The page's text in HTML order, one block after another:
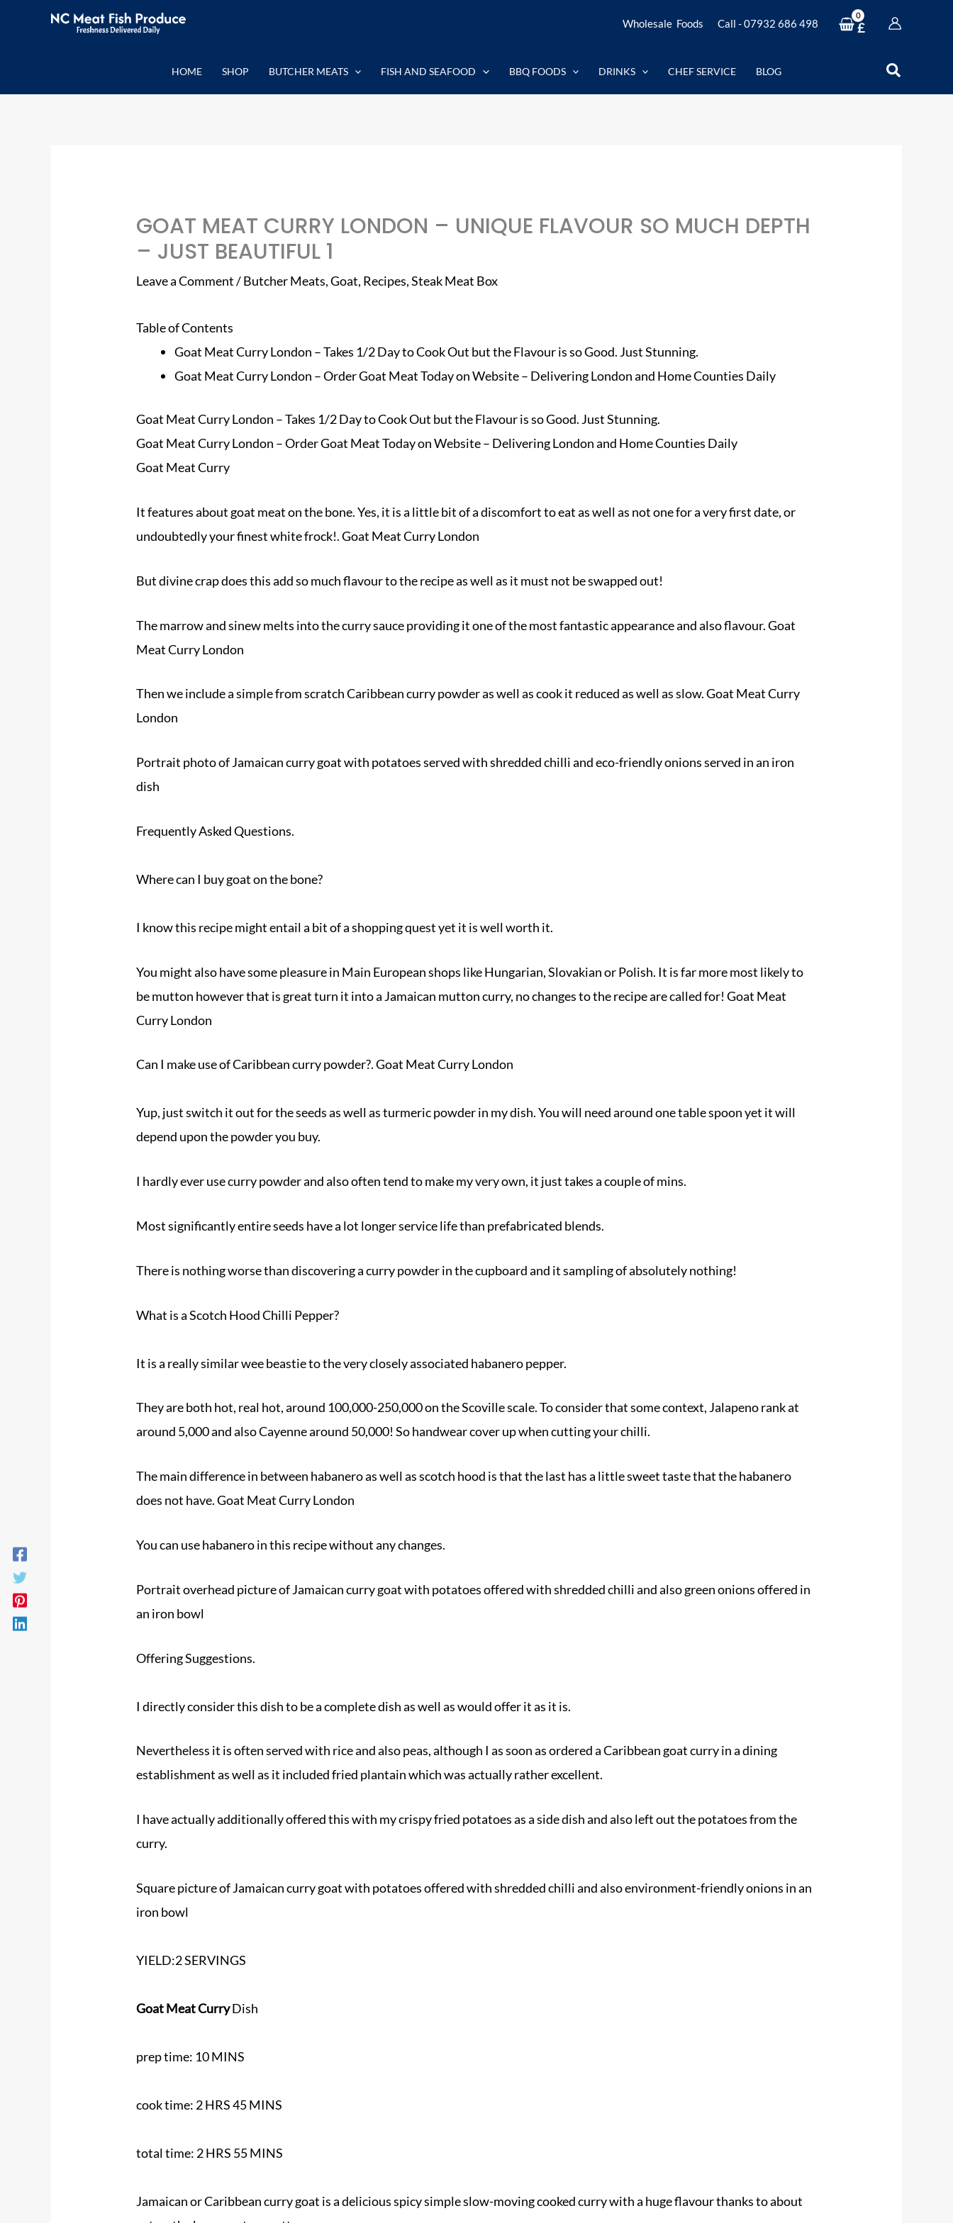
Wholesale Foods Call - 07932 686 498 £
HOME SHOP BUTCHER MEATS FISH AND SEAFOOD BBQ FOODS DRINKS CHEF SERVICE BLOG Search
GOAT MEAT CURRY LONDON – UNIQUE FLAVOUR SO MUCH DEPTH
– JUST BEAUTIFUL 1
Leave a Comment/Butcher Meats,Goat, Recipes,Steak Meat Box
Table of Contents
Goat Meat Curry London – Takes 1/2 Day to Cook Out but the Flavour is so Good. Just Stunning.
Goat Meat Curry London – Order Goat Meat Today on Website – Delivering London and Home Counties Daily
Goat Meat Curry London – Takes 1/2 Day to Cook Out but the Flavour is so Good. Just Stunning.
Goat Meat Curry London – Order Goat Meat Today onWebsite– Delivering London and Home Counties Daily
Goat Meat Curry
It features about goat meat on the bone. Yes, it is a little bit of a discomfort to eat as well as not one for a very first date, or
undoubtedly your finest white frock!. Goat Meat Curry London
But divine crap does this add so much flavour to the recipe as well as it must not be swapped out!
The marrow and sinew melts into the curry sauce providing it one of the most fantastic appearance and also flavour. Goat
Meat Curry London
Then we include a simple from scratch Caribbean curry powder as well as cook it reduced as well as slow. Goat Meat Curry
London
Portrait photo of Jamaican curry goat with potatoes served with shredded chilli and eco-friendly onions served in an iron
dish
Frequently Asked Questions.
Where can I buygoaton the bone?
I know this recipe might entail a bit of a shopping quest yet it is well worth it.
You might also have some pleasure in Main European shops like Hungarian, Slovakian or Polish. It is far more most likely to
be mutton however that is great turn it into a Jamaican mutton curry, no changes to the recipe are called for! Goat Meat
Curry London
Can I make use of Caribbean curry powder?. Goat Meat Curry London
Yup, just switch it out for the seeds as well as turmeric powder in my dish. You will need around one table spoon yet it will
depend upon the powder you buy.
I hardly ever use curry powder and also often tend to make my very own, it just takes a couple of mins.
Most significantly entire seeds have a lot longer service life than prefabricated blends.
There is nothing worse than discovering a curry powder in the cupboard and it sampling of absolutely nothing!
What is a Scotch Hood Chilli Pepper?
It is a really similar wee beastie to the very closely associated habanero pepper.
They are both hot, real hot, around 100,000-250,000 on the Scoville scale. To consider that some context, Jalapeno rank at
around 5,000 and also Cayenne around 50,000! So handwear cover up when cutting your chilli.
The main difference in between habanero as well as scotch hood is that the last has a little sweet taste that the habanero
does not have. Goat Meat Curry London
You can use habanero in this recipe without any changes.
Portrait overhead picture of Jamaican curry goat with potatoes offered with shredded chilli and also green onions offered in
an iron bowl
Offering Suggestions.
I directly consider this dish to be a complete dish as well as would offer it as it is.
Nevertheless it is often served with rice and also peas, although I as soon as ordered a Caribbean goat curry in a dining
establishment as well as it included fried plantain which was actually rather excellent.
I have actually additionally offered this with my crispy fried potatoes as a side dish and also left out the potatoes from the
curry.
Square picture of Jamaican curry goat with potatoes offered with shredded chilli and also environment-friendly onions in an
iron bowl
YIELD:2 SERVINGS
Goat Meat CurryDish
prep time: 10 MINS
cook time: 2 HRS 45 MINS
total time: 2 HRS 55 MINS
Jamaican or Caribbean curry goat is a delicious spicy simple slow-moving cooked curry with a huge flavour thanks to about